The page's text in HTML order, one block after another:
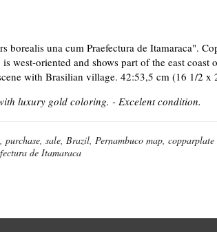
borealis una cum Praefectura de Itamaraca".
west-oriented and shows part of the east
with Brasilian village. 42:53,5 cm (16 1/2 x
luxury gold coloring. - Excelent condition.
purchase, sale, Brazil, Pernambuco map,
de Itamaraca